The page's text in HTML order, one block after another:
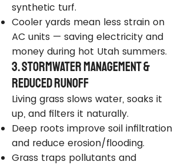
synthetic turf.
Cooler yards mean less strain on
AC units — saving electricity and
money during hot Utah summers.
3. Stormwater Management &
Reduced Runoff
Living grass slows water, soaks it
up, and filters it naturally.
Deep roots improve soil infiltration
and reduce erosion/flooding.
Grass traps pollutants and